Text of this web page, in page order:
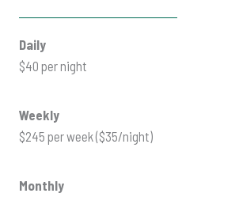
Daily
$40 per night
Weekly
$245 per week ($35/night)
Monthly